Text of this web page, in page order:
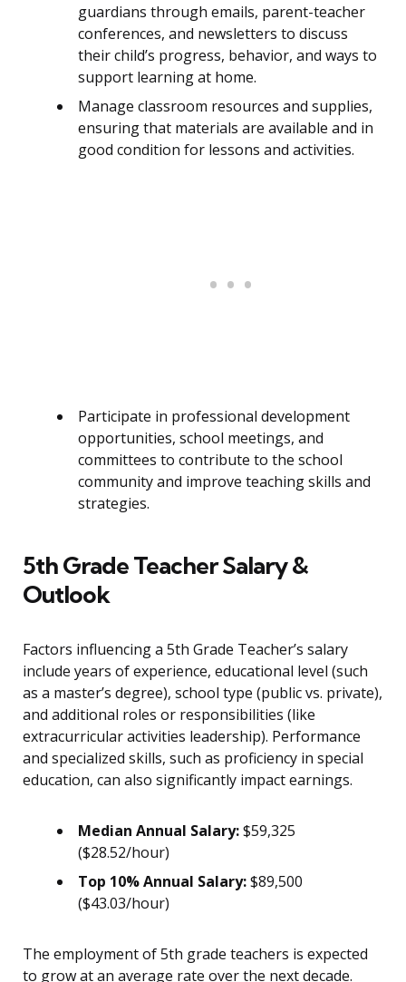
guardians through emails, parent-teacher
conferences, and newsletters to discuss
their child’s progress, behavior, and ways to
support learning at home.
Manage classroom resources and supplies,
ensuring that materials are available and in
good condition for lessons and activities.
Participate in professional development
opportunities, school meetings, and
committees to contribute to the school
community and improve teaching skills and
strategies.
5th Grade Teacher Salary &
Outlook
Factors influencing a 5th Grade Teacher’s salary
include years of experience, educational level (such
as a master’s degree), school type (public vs. private),
and additional roles or responsibilities (like
extracurricular activities leadership). Performance
and specialized skills, such as proficiency in special
education, can also significantly impact earnings.
Median Annual Salary:$59,325
($28.52/hour)
Top 10% Annual Salary:$89,500
($43.03/hour)
The employment of 5th grade teachers is expected
to grow at an average rate over the next decade.